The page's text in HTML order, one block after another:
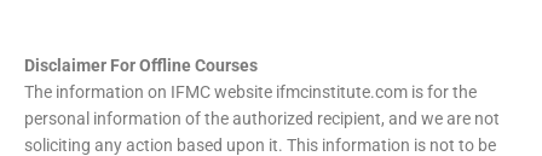
Disclaimer For Offline Courses
The information on IFMC website ifmcinstitute.com is for the
personal information of the authorized recipient, and we are not
soliciting any action based upon it. This information is not to be